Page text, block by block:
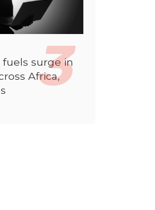
fuels surge in
Africa,